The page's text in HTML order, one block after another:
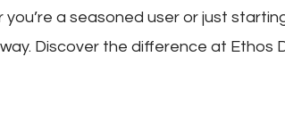
a seasoned user or just
Discover the difference at Ethos